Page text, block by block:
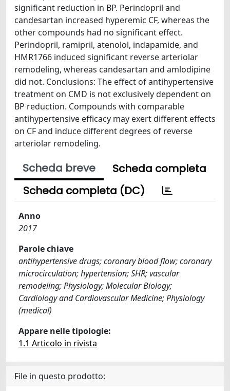
significant reduction in BP. Perindopril and
candesartan increased hyperemic CF, whereas the
other compounds had no significant effect.
Perindopril, ramipril, atenolol, indapamide, and
HMR1766 induced significant reverse arteriolar
remodeling, whereas candesartan and amlodipine
did not. Conclusions: The effect of antihypertensive
treatment on CMD is not exclusively dependent on
BP reduction. Compounds with comparable
antihypertensive efficacy may exert different effects
on CF and induce different degrees of reverse
arteriolar remodeling.
Scheda breve
Scheda completa
Scheda completa (DC)
Anno
2017
Parole chiave
antihypertensive drugs; coronary blood flow; coronary
microcirculation; hypertension; SHR; vascular
remodeling; Physiology; Molecular Biology;
Cardiology and Cardiovascular Medicine; Physiology
(medical)
Appare nelle tipologie:
1.1 Articolo in rivista
File in questo prodotto: